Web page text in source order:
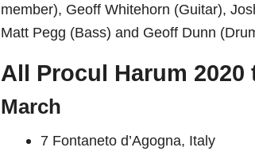
member), Geoff Whitehorn (Guitar),
Matt Pegg (Bass) and Geoff Dunn
All Procul Harum 2020
March
7 Fontaneto d’Agogna, Italy